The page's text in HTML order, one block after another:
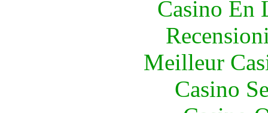
Casino En
Meilleur
Casino